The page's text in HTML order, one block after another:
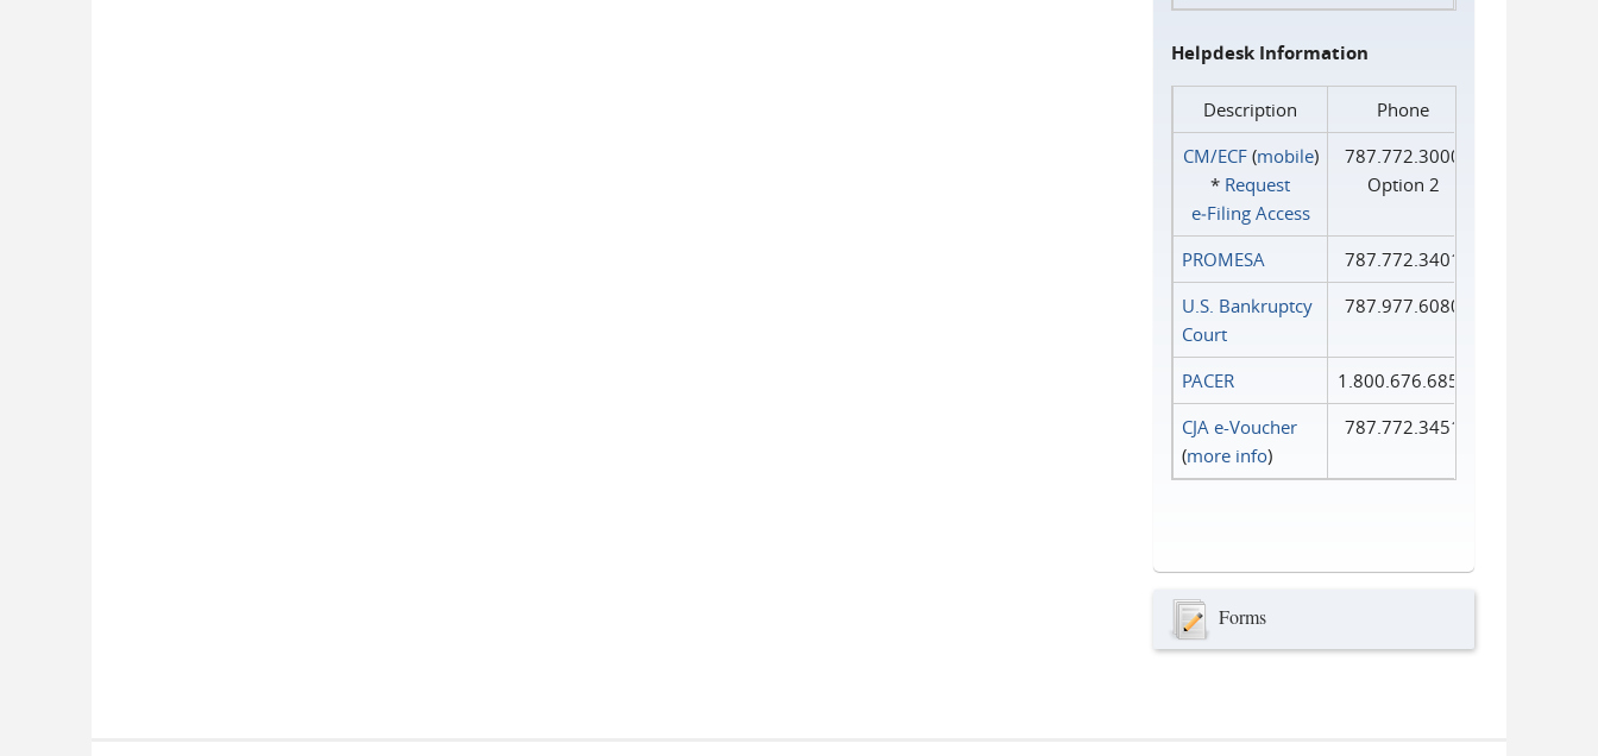
Helpdesk Information
Description
Phone
CM/ECF(mobile)
* Request
e‑Filing Access
787.772.3000
Option 2
PROMESA
787.772.3401
U.S. Bankruptcy
Court
787.977.6080
PACER
1.800.676.6856
CJA e-Voucher
(more info)
787.772.3451
Forms